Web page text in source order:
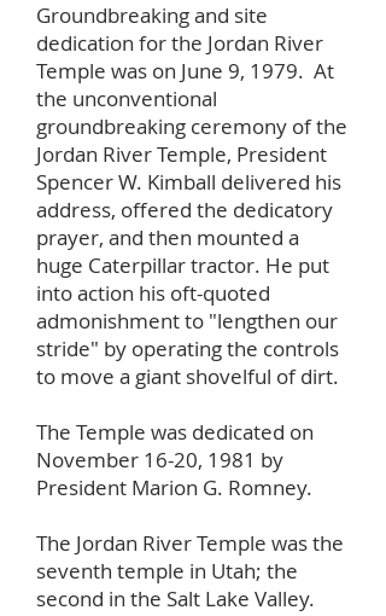
Groundbreaking and site
dedication for the Jordan River
Temple was on June 9, 1979. At
the unconventional
groundbreaking ceremony of the
Jordan River Temple, President
Spencer W. Kimball delivered his
address, offered the dedicatory
prayer, and then mounted a
huge Caterpillar tractor. He put
into action his oft-quoted
admonishment to "lengthen our
stride" by operating the controls
to move a giant shovelful of dirt.
The Temple was dedicated on
November 16-20, 1981 by
President Marion G. Romney.
The Jordan River Temple was the
seventh temple in Utah; the
second in the Salt Lake Valley.